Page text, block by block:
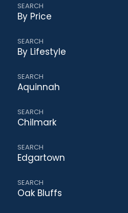
By Price
By Lifestyle
Aquinnah
Chilmark
Edgartown
Oak Bluffs